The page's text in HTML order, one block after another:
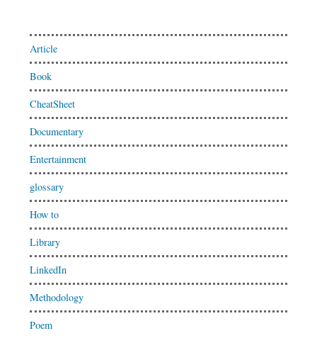
Article
Book
CheatSheet
Documentary
Entertainment
glossary
How to
Library
LinkedIn
Methodology
Poem